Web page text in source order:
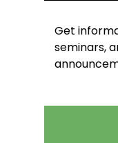
Get
seminars,